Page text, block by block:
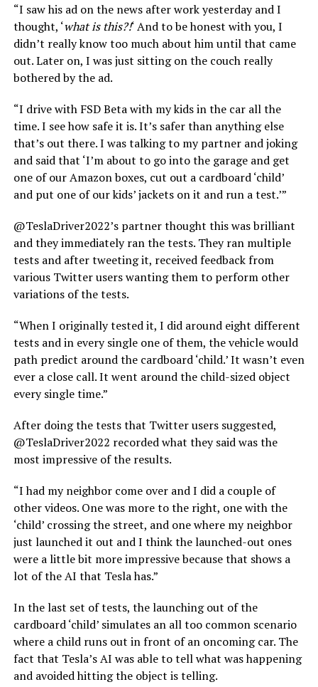
“I saw his ad on the news after work yesterday and I
thought, ‘what is this?!‘ And to be honest with you, I
didn’t really know too much about him until that came
out. Later on, I was just sitting on the couch really
bothered by the ad.
“I drive with FSD Beta with my kids in the car all the
time. I see how safe it is. It’s safer than anything else
that’s out there. I was talking to my partner and joking
and said that ‘I’m about to go into the garage and get
one of our Amazon boxes, cut out a cardboard ‘child’
and put one of our kids’ jackets on it and run a test.’”
@TeslaDriver2022’s partner thought this was brilliant
and they immediately ran the tests. They ran multiple
tests and after tweeting it, received feedback from
various Twitter users wanting them to perform other
variations of the tests.
“When I originally tested it, I did around eight different
tests and in every single one of them, the vehicle would
path predict around the cardboard ‘child.’ It wasn’t even
ever a close call. It went around the child-sized object
every single time.”
After doing the tests that Twitter users suggested,
@TeslaDriver2022 recorded what they said was the
most impressive of the results.
“I had my neighbor come over and I did a couple of
other videos. One was more to the right, one with the
‘child’ crossing the street, and one where my neighbor
just launched it out and I think the launched-out ones
were a little bit more impressive because that shows a
lot of the AI that Tesla has.”
In the last set of tests, the launching out of the
cardboard ‘child’ simulates an all too common scenario
where a child runs out in front of an oncoming car. The
fact that Tesla’s AI was able to tell what was happening
and avoided hitting the object is telling.